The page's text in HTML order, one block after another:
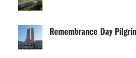
Remembrance Day